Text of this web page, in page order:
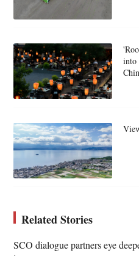
into
Related Stories
SCO dialogue partners eye